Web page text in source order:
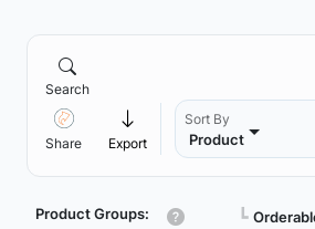
Search
Share Export
Sort By
Product
Product Groups: ┗